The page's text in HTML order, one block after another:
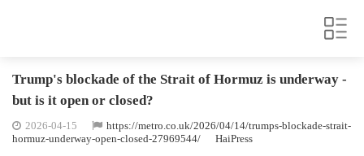
Trump's blockade of the Strait of Hormuz is underway -
but is it open or closed?
2026-04-15
https://metro.co.uk/2026/04/14/trumps-blockade-strait-
hormuz-underway-open-closed-27969544/
HaiPress